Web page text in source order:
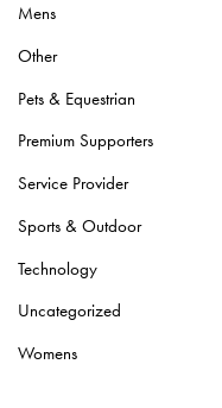
Mens
Other
Pets & Equestrian
Premium Supporters
Service Provider
Sports & Outdoor
Technology
Uncategorized
Womens